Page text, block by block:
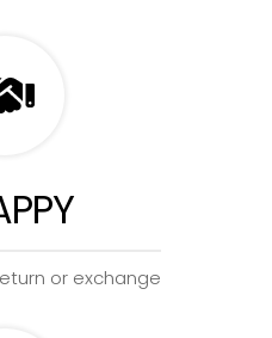
or exchange